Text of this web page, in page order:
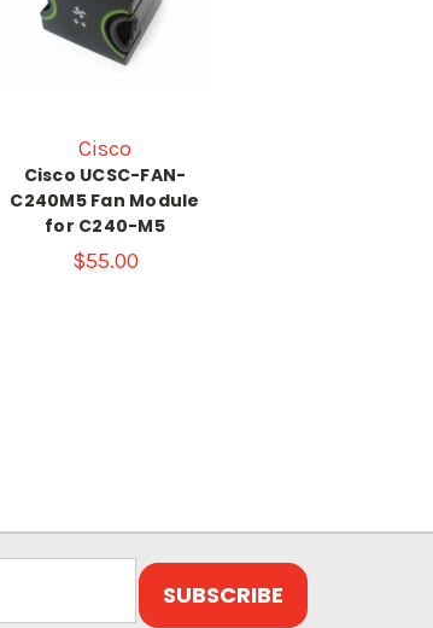
Cisco
Cisco UCSC-FAN-
C240M5 Fan Module
for C240-M5
$55.00